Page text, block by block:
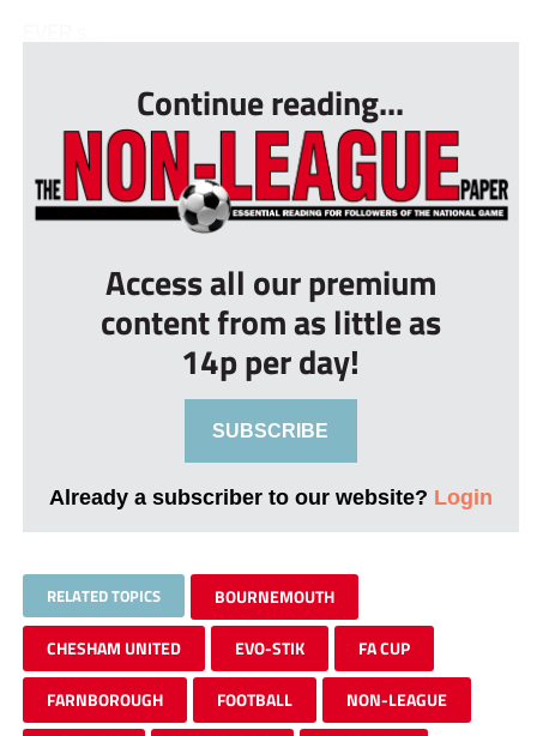
Continue reading...
Access all our premium
content from as little as
14p per day!
SUBSCRIBE
Already a subscriber to our website? Login
RELATED TOPICS BOURNEMOUTH
CHESHAM UNITED EVO-STIK FA CUP
FARNBOROUGH FOOTBALL NON-LEAGUE